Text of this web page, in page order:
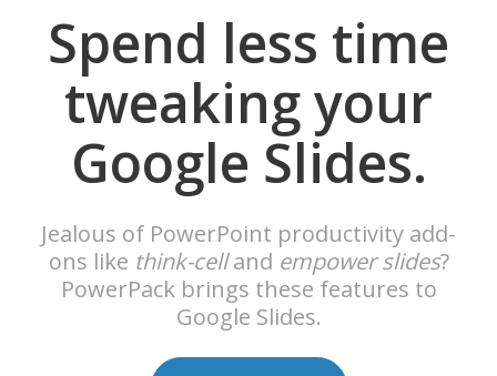
Spend less time
tweaking your
Google Slides.
Jealous of PowerPoint productivity add-
ons like think-celland empower slides?
PowerPack brings these features to
Google Slides.